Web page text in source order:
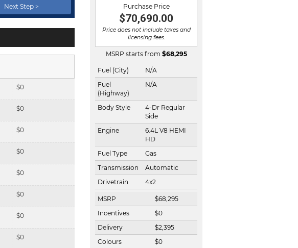
Next Step >
$0
$0
$0
$0
$0
$0
$0
$0
Purchase Price
$70,690.00
Price does not include taxes and
licensing fees.
MSRP starts from $68,295
Fuel (City)
N/A
Fuel
(Highway)
N/A
Body Style
4-Dr Regular
Side
Engine
6.4L V8 HEMI
HD
Fuel Type
Gas
Transmission
Automatic
Drivetrain
4x2
MSRP $68,295
Incentives
$0
Delivery
$2,395
Colours
$0